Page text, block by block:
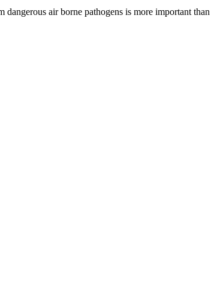
air borne pathogens is more important than